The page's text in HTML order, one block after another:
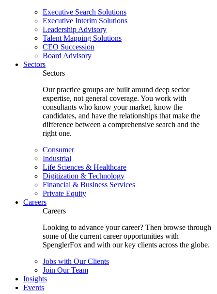
Executive Search Solutions
Executive Interim Solutions
Leadership Advisory
Talent Mapping Solutions
CEO Succession
Board Advisory
Sectors
Sectors
Our practice groups are built around deep sector
expertise, not general coverage. You work with
consultants who know your market, know the
candidates, and have the relationships that make the
difference between a comprehensive search and the
right one.
Consumer
Industrial
Life Sciences & Healthcare
Digitization & Technology
Financial & Business Services
Private Equity
Careers
Careers
Looking to advance your career? Then browse through
some of the current career opportunities with
SpenglerFox and with our key clients across the globe.
Jobs with Our Clients
Join Our Team
Insights
Events